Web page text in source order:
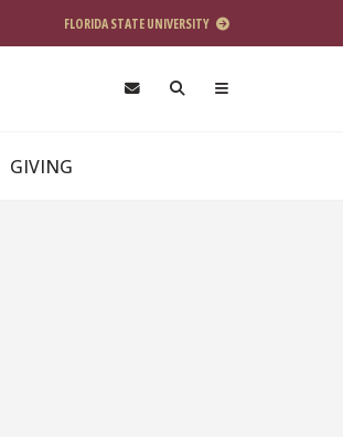
FLORIDA STATE UNIVERSITY
GIVING